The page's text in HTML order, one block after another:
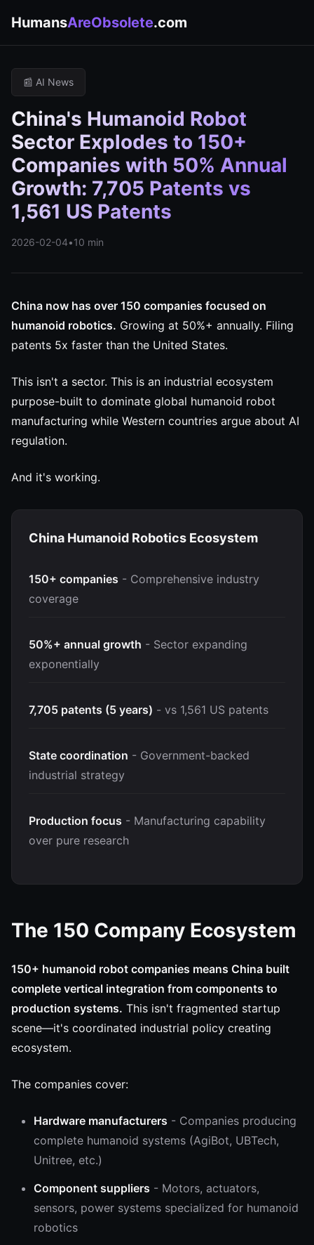
HumansAreObsolete.com
📰 AI News
China's Humanoid Robot
Sector Explodes to 150+
Companies with 50% Annual
Growth: 7,705 Patents vs
1,561 US Patents
2026-02-04•10 min
China now has over 150 companies focused on
humanoid robotics. Growing at 50%+ annually. Filing
patents 5x faster than the United States.
This isn't a sector. This is an industrial ecosystem
purpose-built to dominate global humanoid robot
manufacturing while Western countries argue about AI
regulation.
And it's working.
China Humanoid Robotics Ecosystem
150+ companies - Comprehensive industry
coverage
50%+ annual growth - Sector expanding
exponentially
7,705 patents (5 years) - vs 1,561 US patents
State coordination - Government-backed
industrial strategy
Production focus - Manufacturing capability
over pure research
The 150 Company Ecosystem
150+ humanoid robot companies means China built
complete vertical integration from components to
production systems. This isn't fragmented startup
scene—it's coordinated industrial policy creating
ecosystem.
The companies cover:
Hardware manufacturers - Companies producing
complete humanoid systems (AgiBot, UBTech,
Unitree, etc.)
Component suppliers - Motors, actuators,
sensors, power systems specialized for humanoid
robotics